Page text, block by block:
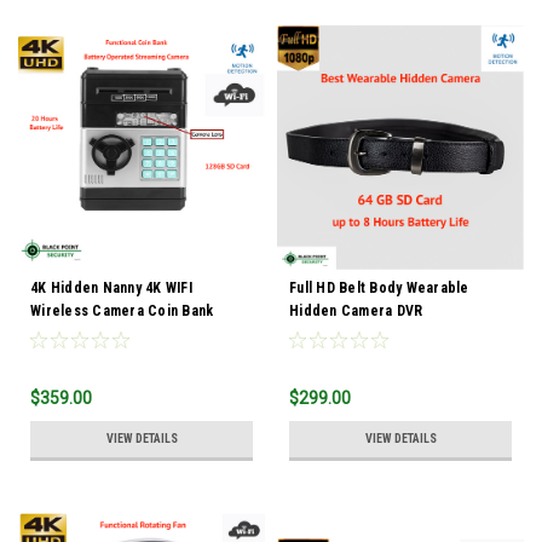
4K Hidden Nanny 4K WIFI
Wireless Camera Coin Bank
$359.00
VIEW DETAILS
Full HD Belt Body Wearable
Hidden Camera DVR
$299.00
VIEW DETAILS